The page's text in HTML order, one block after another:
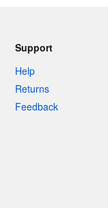
Support
Help
Returns
Feedback